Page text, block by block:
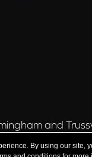
and
By using our site,